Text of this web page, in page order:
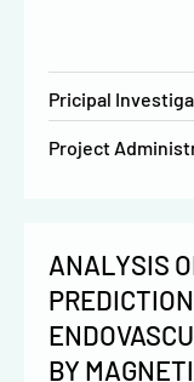
Pricipal
Project
ANALYSIS
BY